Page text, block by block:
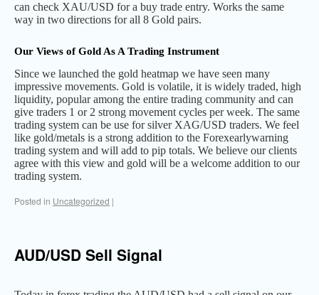
can check XAU/USD for a buy trade entry. Works the same
way in two directions for all 8 Gold pairs.
Our Views of Gold As A Trading Instrument
Since we launched the gold heatmap we have seen many
impressive movements. Gold is volatile, it is widely traded, high
liquidity, popular among the entire trading community and can
give traders 1 or 2 strong movement cycles per week. The same
trading system can be use for silver XAG/USD traders. We feel
like gold/metals is a strong addition to the Forexearlywarning
trading system and will add to pip totals. We believe our clients
agree with this view and gold will be a welcome addition to our
trading system.
Posted in Uncategorized |
AUD/USD Sell Signal